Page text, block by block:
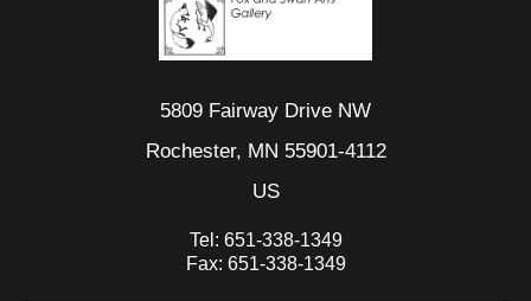
5809 Fairway Drive NW
Rochester, MN 55901-4112
US
Tel: 651-338-1349
Fax: 651-338-1349